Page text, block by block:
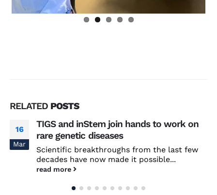
RELATED POSTS
16
Mar
TIGS and inStem join hands to work on
rare genetic diseases
Scientific breakthroughs from the last few
decades have now made it possible...
read more